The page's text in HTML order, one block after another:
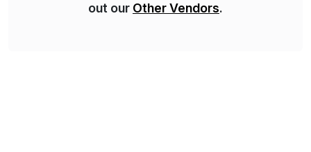
out our Other Vendors.